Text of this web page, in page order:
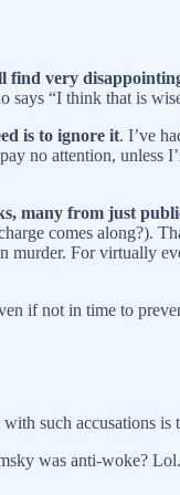
find very
says “I think that is
is to ignore it. I’ve
no attention, unless
many from just
comes along?).
murder. For virtually
if not in time to
such accusations
was anti-woke?